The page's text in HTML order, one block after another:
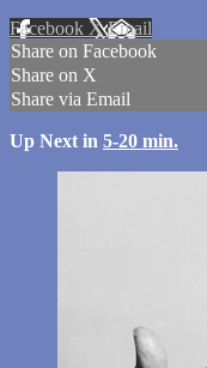
Facebook XEmail
Share on Facebook
Share on X
Share via Email
Up Next in 5-20 min.